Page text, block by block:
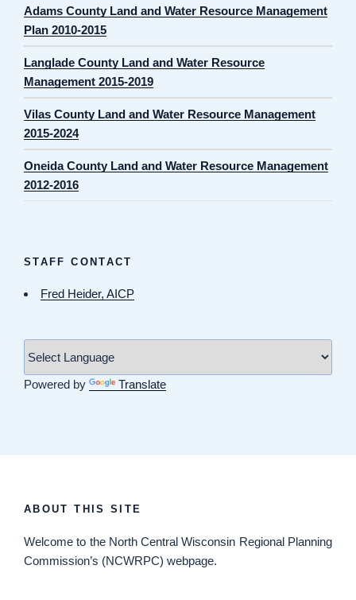
Adams County Land and Water Resource Management
Plan 2010-2015
Langlade County Land and Water Resource
Management 2015-2019
Vilas County Land and Water Resource Management
2015-2024
Oneida County Land and Water Resource Management
2012-2016
STAFF CONTACT
Fred Heider, AICP
Powered by Translate
ABOUT THIS SITE
Welcome to the North Central Wisconsin Regional Planning
Commission’s (NCWRPC) webpage.